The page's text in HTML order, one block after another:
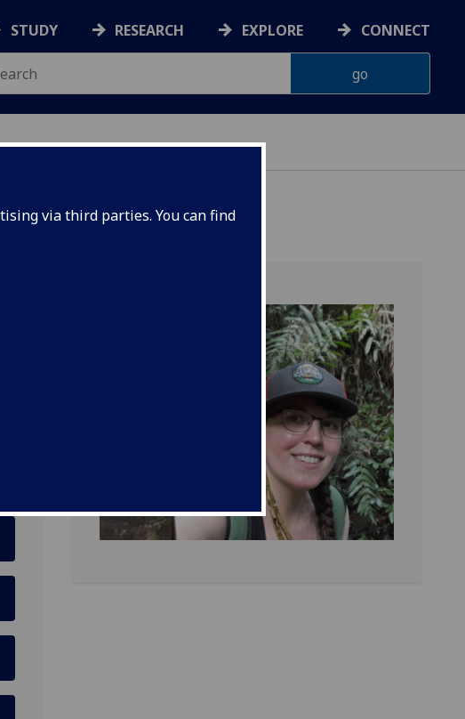
via third parties. You can find
STUDY RESEARCH EXPLORE CONNECT